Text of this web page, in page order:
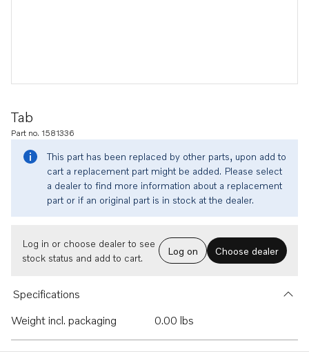
Tab
Part no. 1581336
This part has been replaced by other parts, upon add to
cart a replacement part might be added. Please select
a dealer to find more information about a replacement
part or if an original part is in stock at the dealer.
Log in or choose dealer to see
stock status and add to cart.
Log on Choose dealer
Specifications
Weight incl. packaging
0.00 lbs